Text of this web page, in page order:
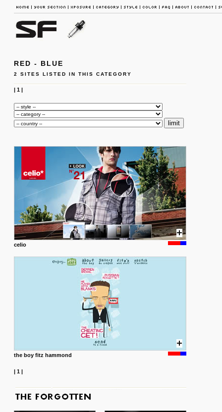
RED - BLUE
2 SITES LISTED IN THIS CATEGORY
| 1|
celio
the boy fitz hammond
| 1|